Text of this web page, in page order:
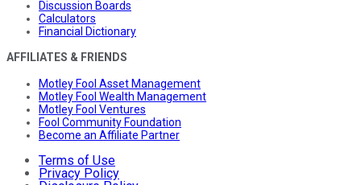
Discussion Boards
Calculators
Financial Dictionary
AFFILIATES & FRIENDS
Motley Fool Asset Management
Motley Fool Wealth Management
Motley Fool Ventures
Fool Community Foundation
Become an Affiliate Partner
Terms of Use
Privacy Policy